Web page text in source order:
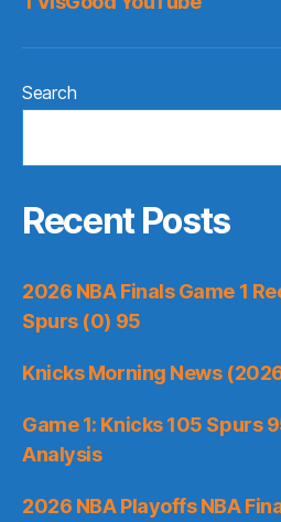
Search
Recent Posts
2026 NBA Finals Game 1
Spurs (0) 95
Knicks Morning News
Game 1: Knicks 105 Spurs
Analysis
2026 NBA Playoffs NBA